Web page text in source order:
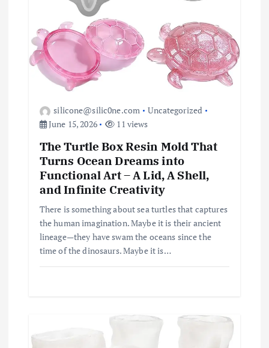
silicone@silic0ne.com
Uncategorized
June 15, 2026
11 views
The Turtle Box Resin Mold That
Turns Ocean Dreams into
Functional Art – A Lid, A Shell,
and Infinite Creativity
There is something about sea turtles that captures
the human imagination. Maybe it is their ancient
lineage—they have swam the oceans since the
time of the dinosaurs. Maybe it is…